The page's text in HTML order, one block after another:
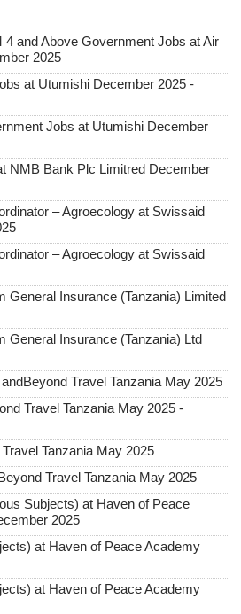
and Above Government Jobs at Air
2025
at Utumishi December 2025 -
Jobs at Utumishi December
NMB Bank Plc Limitred December
– Agroecology at Swissaid
– Agroecology at Swissaid
General Insurance (Tanzania) Limited
General Insurance (Tanzania) Ltd
Travel Tanzania May 2025
Travel Tanzania May 2025 -
Tanzania May 2025
Travel Tanzania May 2025
Subjects) at Haven of Peace
2025
at Haven of Peace Academy
at Haven of Peace Academy